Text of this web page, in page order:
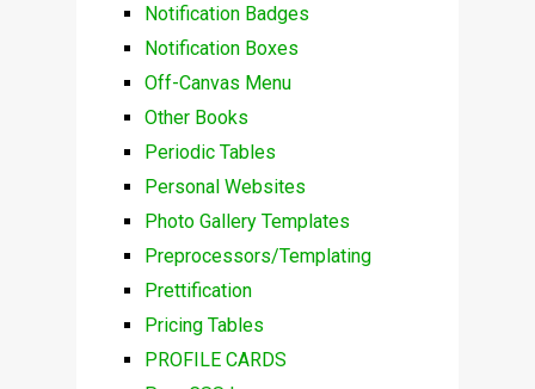
Notification Badges
Notification Boxes
Off-Canvas Menu
Other Books
Periodic Tables
Personal Websites
Photo Gallery Templates
Preprocessors/Templating
Prettification
Pricing Tables
PROFILE CARDS